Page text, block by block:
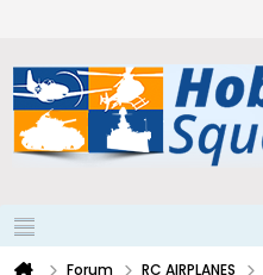
Forum RC AIRPLANES